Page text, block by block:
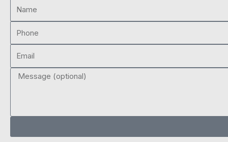
Name
Phone
Email
Message